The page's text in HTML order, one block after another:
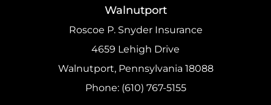
Walnutport
Roscoe P. Snyder Insurance
4659 Lehigh Drive
Walnutport, Pennsylvania 18088
Phone: (610) 767-5155